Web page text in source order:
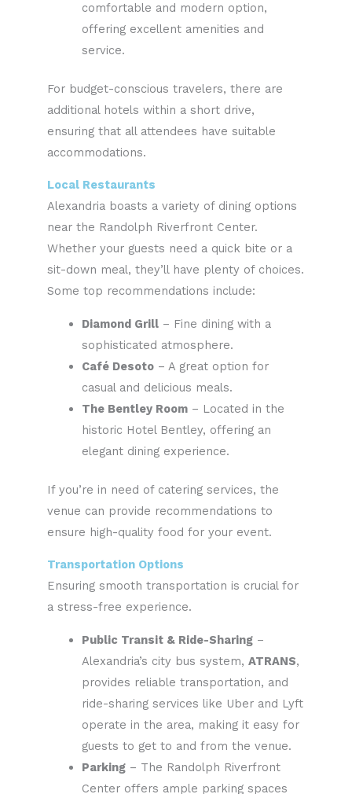
comfortable and modern option,
offering excellent amenities and
service.
For budget-conscious travelers, there are
additional hotels within a short drive,
ensuring that all attendees have suitable
accommodations.
Local Restaurants
Alexandria boasts a variety of dining options
near the Randolph Riverfront Center.
Whether your guests need a quick bite or a
sit-down meal, they’ll have plenty of choices.
Some top recommendations include:
Diamond Grill– Fine dining with a
sophisticated atmosphere.
Café Desoto– A great option for
casual and delicious meals.
The Bentley Room– Located in the
historic Hotel Bentley, offering an
elegant dining experience.
If you’re in need of catering services, the
venue can provide recommendations to
ensure high-quality food for your event.
Transportation Options
Ensuring smooth transportation is crucial for
a stress-free experience.
Public Transit & Ride-Sharing–
Alexandria’s city bus system, ATRANS,
provides reliable transportation, and
ride-sharing services like Uber and Lyft
operate in the area, making it easy for
guests to get to and from the venue.
Parking– The Randolph Riverfront
Center offers ample parking spaces